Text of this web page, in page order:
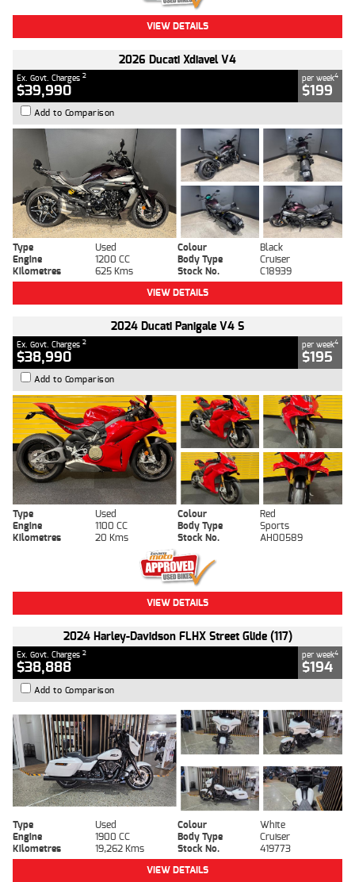
VIEW DETAILS
2026 Ducati Xdiavel V4
Ex. Govt. Charges 2
$39,990
per week4
$199
Add to Comparison
Type Used Colour
Black
Engine
1200 CC Body Type
Cruiser
Kilometres
625 Kms Stock No.
C18939
VIEW DETAILS
2024 Ducati Panigale V4 S
Ex. Govt. Charges 2
$38,990
per week4
$195
Add to Comparison
Type Used Colour
Red
Engine
1100 CC Body Type
Sports
Kilometres
20 Kms Stock No. AH00589
VIEW DETAILS
2024 Harley-Davidson FLHX Street Glide (117)
Ex. Govt. Charges 2
$38,888
per week4
$194
Add to Comparison
Type Used Colour
White
Engine
1900 CC Body Type
Cruiser
Kilometres
19,262 Kms Stock No.
419773
VIEW DETAILS